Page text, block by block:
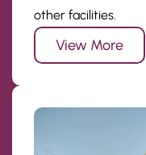
other facilities.
View More